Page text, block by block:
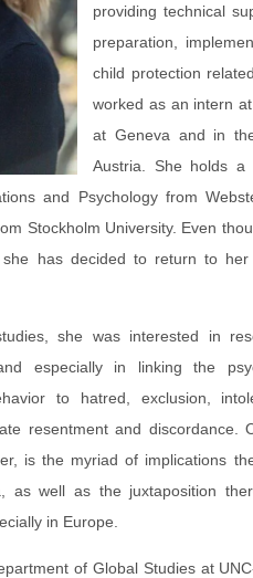
providing technical
preparation,
child protection
worked as an intern
at Geneva and in
Austria. She holds a
and Psychology from
Stockholm University. Even
has decided to return to her
she was interested in
especially in linking the
to hatred, exclusion,
resentment and discordance.
is the myriad of implications
as well as the juxtaposition
in Europe.
of Global Studies at